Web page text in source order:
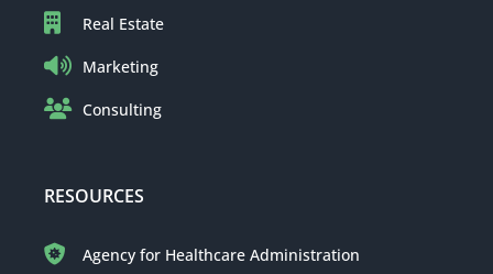
Real Estate
Marketing
Consulting
RESOURCES
Agency for Healthcare Administration